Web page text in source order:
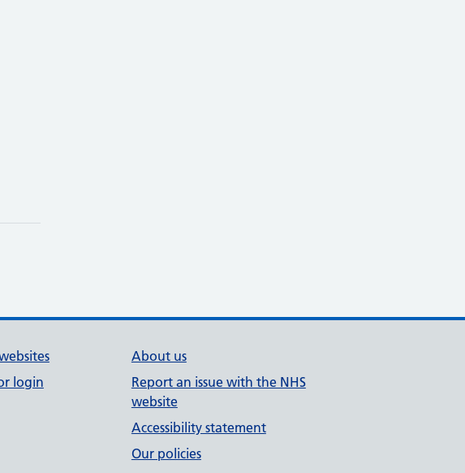
login
About us
Report an issue with the NHS
website
Accessibility statement
Our policies